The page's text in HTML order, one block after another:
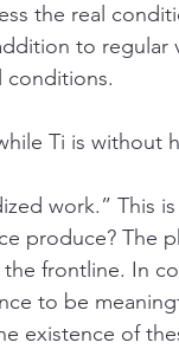
the real
to regular
conditions.
Ti is without
work.” This
produce? The
frontline. In
to be
existence of